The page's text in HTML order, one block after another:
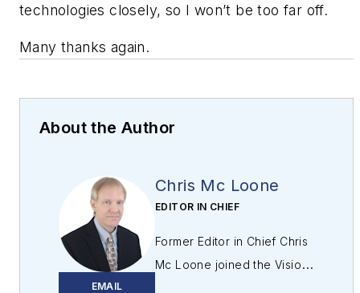
technologies closely, so I won’t be too far off.
Many thanks again.
About the Author
EMAIL
Chris Mc Loone
EDITOR IN CHIEF
Former Editor in Chief Chris
Mc Loone joined the Vision